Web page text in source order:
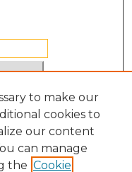
to make our
cookies to
our content
can manage
the Cookie